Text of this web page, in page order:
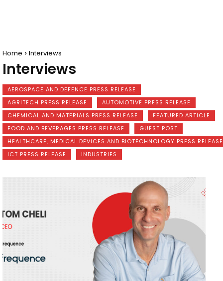
Home Interviews
Interviews
AEROSPACE AND DEFENCE PRESS RELEASE
AGRITECH PRESS RELEASE
AUTOMOTIVE PRESS RELEASE
CHEMICAL AND MATERIALS PRESS RELEASE
FEATURED ARTICLE
FOOD AND BEVERAGES PRESS RELEASE
GUEST POST
HEALTHCARE, MEDICAL DEVICES AND BIOTECHNOLOGY PRESS RELEASE
ICT PRESS RELEASE
INDUSTRIES